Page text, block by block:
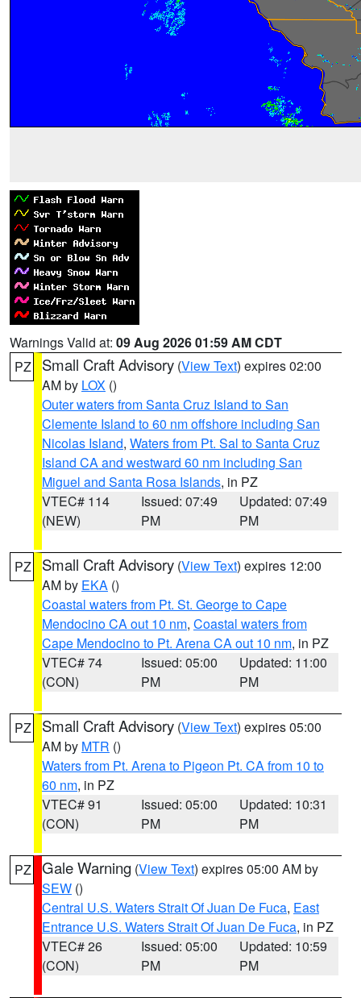
Warnings Valid at: 09 Aug 2026 01:59 AM CDT
PZ
Small Craft Advisory (View Text) expires 02:00
AM by LOX ()
Outer waters from Santa Cruz Island to San
Clemente Island to 60 nm offshore including San
Nicolas Island, Waters from Pt. Sal to Santa Cruz
Island CA and westward 60 nm including San
Miguel and Santa Rosa Islands, in PZ
VTEC# 114
(NEW)
Issued: 07:49
PM
Updated: 07:49
PM
PZ Small Craft Advisory (View Text) expires 12:00
AM by EKA ()
Coastal waters from Pt. St. George to Cape
Mendocino CA out 10 nm, Coastal waters from
Cape Mendocino to Pt. Arena CA out 10 nm, in PZ
VTEC# 74
(CON)
Issued: 05:00
PM
Updated: 11:00
PM
PZ Small Craft Advisory (View Text) expires 05:00
AM by MTR ()
Waters from Pt. Arena to Pigeon Pt. CA from 10 to
60 nm, in PZ
VTEC# 91
(CON)
Issued: 05:00
PM
Updated: 10:31
PM
PZ Gale Warning (View Text) expires 05:00 AM by
SEW ()
Central U.S. Waters Strait Of Juan De Fuca, East
Entrance U.S. Waters Strait Of Juan De Fuca, in PZ
VTEC# 26
(CON)
Issued: 05:00
PM
Updated: 10:59
PM